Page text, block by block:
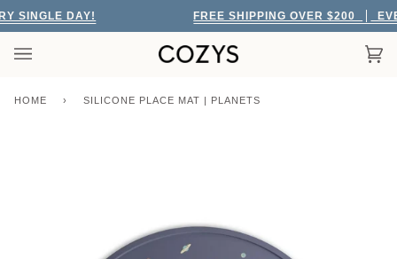
Skip
to
content
SINGLE DAY! FREE SHIPPING OVER $200
HOME › SILICONE PLACE MAT | PLANETS